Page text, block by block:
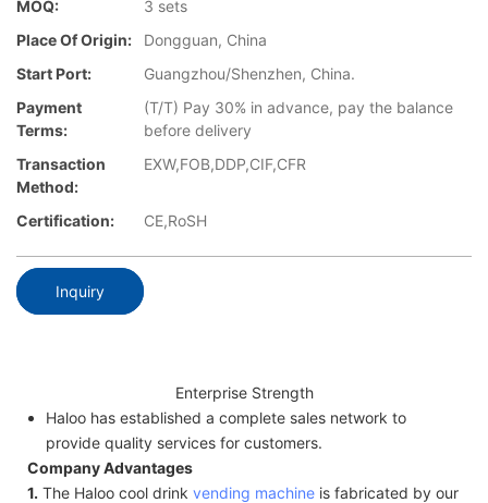
MOQ:
3 sets
Place Of Origin:
Dongguan, China
Start Port:
Guangzhou/Shenzhen, China.
Payment
Terms:
(T/T) Pay 30% in advance, pay the balance
before delivery
Transaction
Method:
EXW,FOB,DDP,CIF,CFR
Certification: CE,RoSH
Inquiry
Enterprise Strength
Haloo has established a complete sales network to
provide quality services for customers.
Company Advantages
1. The Haloo cool drink vending machine is fabricated by our